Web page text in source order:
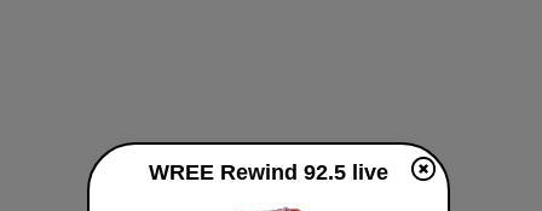
WREE Rewind 92.5 live